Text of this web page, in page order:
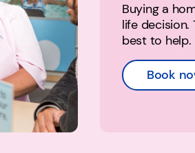
Buying a
life decision.
best to help.
Book